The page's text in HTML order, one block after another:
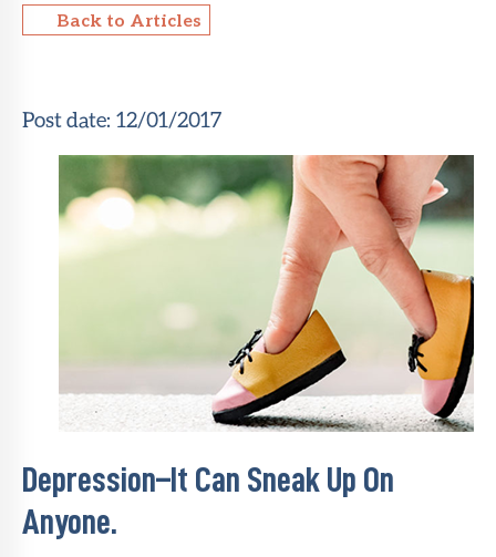
About Sun
LiveWell
Magazine
Contact
Back to Articles
Post date: 12/01/2017
Depression–It Can Sneak Up On
Anyone.